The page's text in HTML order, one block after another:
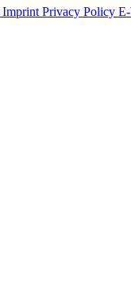
Imprint Privacy Policy